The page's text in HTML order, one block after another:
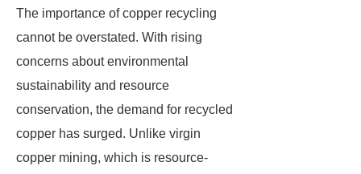
The importance of copper recycling
cannot be overstated. With rising
concerns about environmental
sustainability and resource
conservation, the demand for recycled
copper has surged. Unlike virgin
copper mining, which is resource-